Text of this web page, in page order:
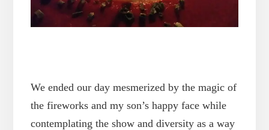
We ended our day mesmerized by the magic of
the fireworks and my son’s happy face while
contemplating the show and diversity as a way